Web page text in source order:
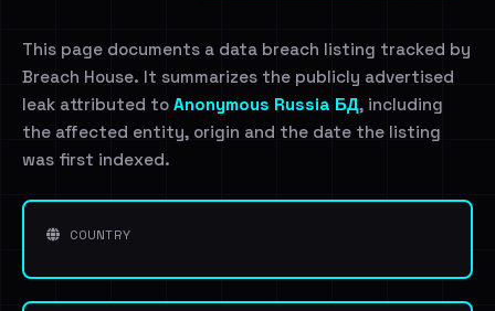
This page documents a data breach listing tracked by
Breach House. It summarizes the publicly advertised
leak attributed to Anonymous Russia БД, including
the affected entity, origin and the date the listing
was first indexed.
COUNTRY